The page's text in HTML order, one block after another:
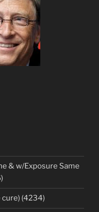
& w/Exposure Same
(4234)